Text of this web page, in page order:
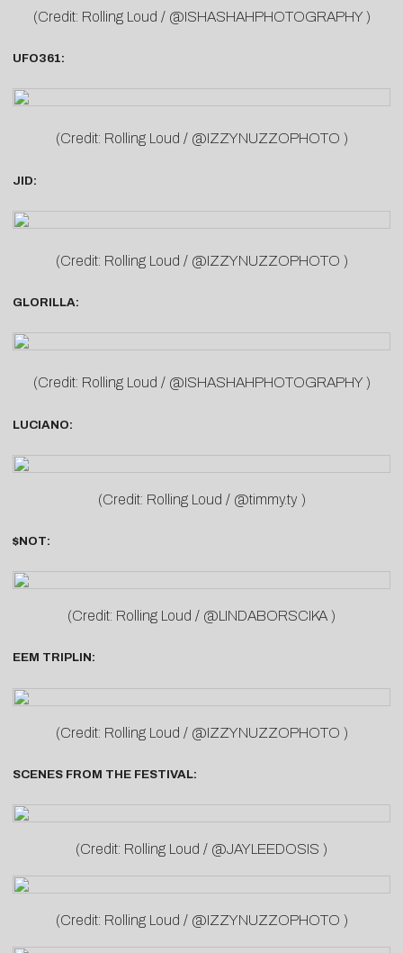
(Credit: Rolling Loud / @ISHASHAHPHOTOGRAPHY )
UFO361:
(Credit: Rolling Loud / @IZZYNUZZOPHOTO )
JID:
(Credit: Rolling Loud / @IZZYNUZZOPHOTO )
GLORILLA:
(Credit: Rolling Loud / @ISHASHAHPHOTOGRAPHY )
LUCIANO:
(Credit: Rolling Loud / @timmy.ty )
$NOT:
(Credit: Rolling Loud / @LINDABORSCIKA )
EEM TRIPLIN:
(Credit: Rolling Loud / @IZZYNUZZOPHOTO )
SCENES FROM THE FESTIVAL:
(Credit: Rolling Loud / @JAYLEEDOSIS )
(Credit: Rolling Loud / @IZZYNUZZOPHOTO )